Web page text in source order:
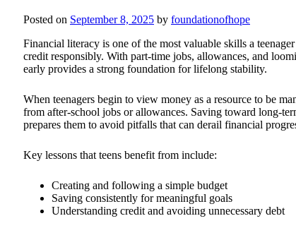
Posted on September 8, 2025 by foundationofhope
Financial literacy is one of the most valuable skills a
credit responsibly. With part-time jobs, allowances, and
early provides a strong foundation for lifelong stability.
When teenagers begin to view money as a resource to be
from after-school jobs or allowances. Saving toward long-
prepares them to avoid pitfalls that can derail financial
Key lessons that teens benefit from include:
Creating and following a simple budget
Saving consistently for meaningful goals
Understanding credit and avoiding unnecessary debt